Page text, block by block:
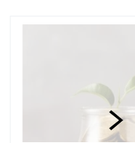
concerned?
OSC survey
What to do if you